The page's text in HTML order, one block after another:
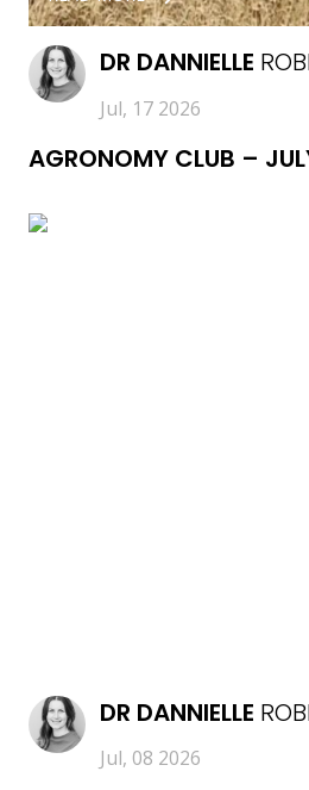
DR DANNIELLE
Jul, 17 2026
AGRONOMY CLUB –
DR DANNIELLE
Jul, 08 2026